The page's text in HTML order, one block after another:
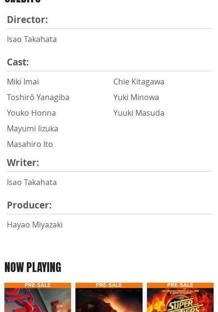
Director:
Isao Takahata
Cast:
Miki Imai
Toshirô Yanagiba
Youko Honna
Mayumi Iizuka
Masahiro Ito
Chie Kitagawa
Yuki Minowa
Yuuki Masuda
Writer:
Isao Takahata
Producer:
Hayao Miyazaki
NOW PLAYING